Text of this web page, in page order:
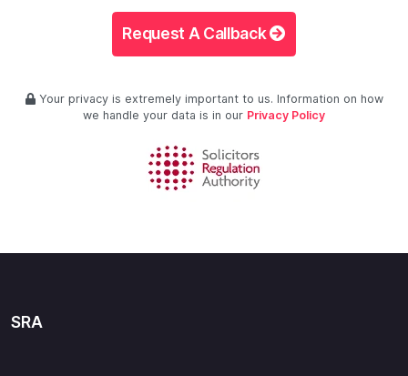
Request A Callback
Your privacy is extremely important to us. Information on how
we handle your data is in our Privacy Policy
SRA